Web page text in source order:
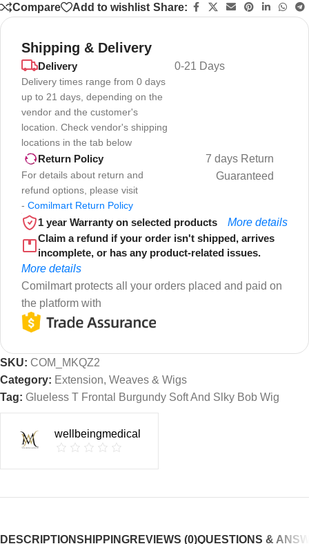
Compare Add to wishlist Share:
Shipping & Delivery
Delivery
Delivery times range from 0 days
up to 21 days, depending on the
vendor and the customer's
location. Check vendor's shipping
locations in the tab below
0-21 Days
Return Policy
For details about return and
refund options, please visit
- Comilmart Return Policy
7 days Return
Guaranteed
1 year Warranty on selected products
More details
Claim a refund if your order isn't shipped, arrives
incomplete, or has any product-related issues.
More details
Comilmart protects all your orders placed and paid on
the platform with
SKU: COM_MKQZ2
Category: Extension, Weaves & Wigs
Tag: Glueless T Frontal Burgundy Soft And Slky Bob Wig
wellbeingmedical
DESCRIPTIONSHIPPINGREVIEWS (0)QUESTIONS &